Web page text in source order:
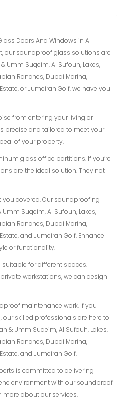
Doors And Windows in Al
our soundproof glass solutions are
Umm Suqeim, Al Sufouh, Lakes,
Ranches, Dubai Marina,
or Jumeirah Golf, we have you
from entering your living or
precise and tailored to meet your
of your property.
glass office partitions. If you’re
are the ideal solution. They not
covered. Our soundproofing
Suqeim, Al Sufouh, Lakes,
Ranches, Dubai Marina,
and Jumeirah Golf. Enhance
or functionality.
for different spaces.
workstations, we can design
maintenance work. If you
skilled professionals are here to
& Umm Suqeim, Al Sufouh, Lakes,
Ranches, Dubai Marina,
and Jumeirah Golf.
is committed to delivering
environment with our soundproof
more about our services.